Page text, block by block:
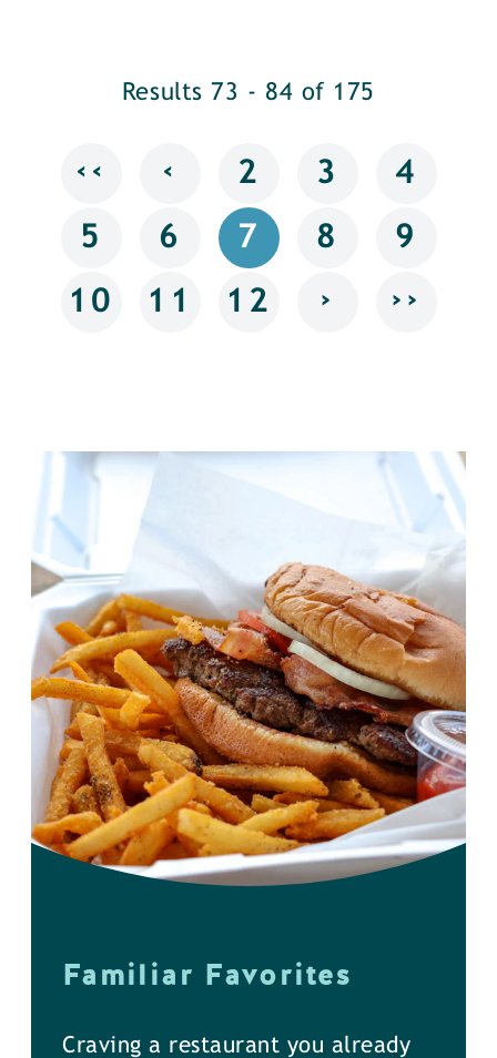
Results 73 - 84 of 175
‹‹ ‹ 2 3 4
5 6 7 8 9
10 11 12 › ››
Familiar Favorites
Craving a restaurant you already